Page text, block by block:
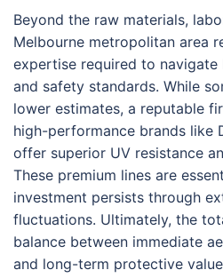
Beyond the raw materials,
Melbourne metropolitan area
expertise required to
and safety standards. While
lower estimates, a reputable
high-performance brands like
offer superior UV resistance
These premium lines are
investment persists through
fluctuations. Ultimately, the
balance between immediate
and long-term protective